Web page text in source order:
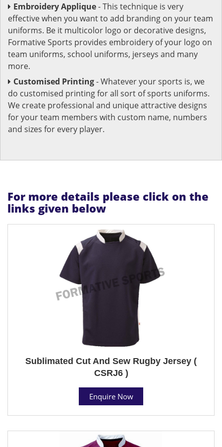
Embroidery Applique- This technique is very
effective when you want to add branding on your team
uniforms. Be it multicolor logo or decorative designs,
Formative Sports provides embroidery of your logo on
team uniforms, school uniforms, jerseys and many
more.
Customised Printing- Whatever your sports is, we
do customised printing for all sort of sports uniforms.
We create professional and unique attractive designs
for your team members with custom name, numbers
and sizes for every player.
For more details please click on the
links given below
Sublimated Cut And Sew Rugby Jersey (
CSRJ6 )
Enquire Now